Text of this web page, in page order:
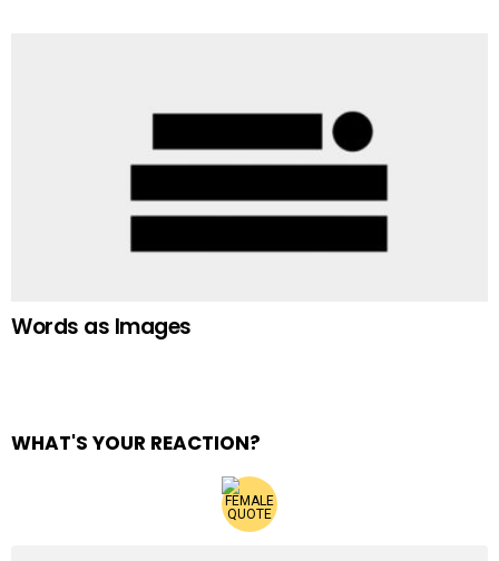
Words as Images
WHAT'S YOUR REACTION?